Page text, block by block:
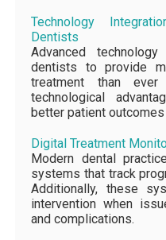
Technology
Dentists
Advanced
dentists to provide
treatment than
technological
better patient
Digital Treatment
Modern dental
systems that track
Additionally, these
intervention when
and complications.